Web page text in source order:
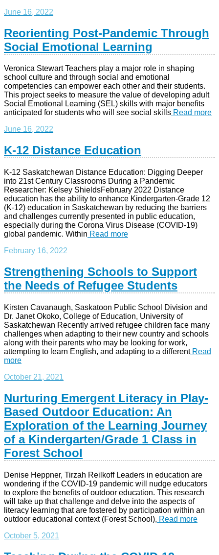
June 16, 2022
Reorienting Post-Pandemic Through
Social Emotional Learning
Veronica Stewart Teachers play a major role in shaping
school culture and through social and emotional
competencies can empower each other and their students.
This project seeks to measure the value of developing adult
Social Emotional Learning (SEL) skills with major benefits
anticipated for students who will see social skills Read more
June 16, 2022
K-12 Distance Education
K-12 Saskatchewan Distance Education: Digging Deeper
into 21st Century Classrooms During a Pandemic
Researcher: Kelsey ShieldsFebruary 2022 Distance
education has the ability to enhance Kindergarten-Grade 12
(K-12) education in Saskatchewan by reducing the barriers
and challenges currently presented in public education,
especially during the Corona Virus Disease (COVID-19)
global pandemic. Within Read more
February 16, 2022
Strengthening Schools to Support
the Needs of Refugee Students
Kirsten Cavanaugh, Saskatoon Public School Division and
Dr. Janet Okoko, College of Education, University of
Saskatchewan Recently arrived refugee children face many
challenges when adapting to their new country and schools
along with their parents who may be looking for work,
attempting to learn English, and adapting to a differentRead
more
October 21, 2021
Nurturing Emergent Literacy in Play-
Based Outdoor Education: An
Exploration of the Learning Journey
of a Kindergarten/Grade 1 Class in
Forest School
Denise Heppner, Tirzah Reilkoff Leaders in education are
wondering if the COVID-19 pandemic will nudge educators
to explore the benefits of outdoor education. This research
will take up that challenge and delve into the aspects of
literacy learning that are fostered by participation within an
outdoor educational context (Forest School), Read more
October 5, 2021